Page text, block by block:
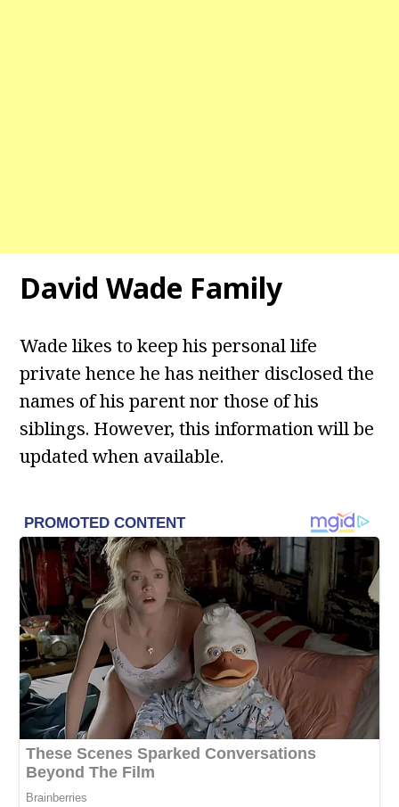
David Wade Family
Wade likes to keep his personal life
private hence he has neither disclosed the
names of his parent nor those of his
siblings. However, this information will be
updated when available.